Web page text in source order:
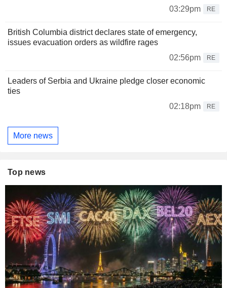
03:29pm
RE
British Columbia district declares state of emergency,
issues evacuation orders as wildfire rages
02:56pm
RE
Leaders of Serbia and Ukraine pledge closer economic
ties
02:18pm
RE
More news
Top news